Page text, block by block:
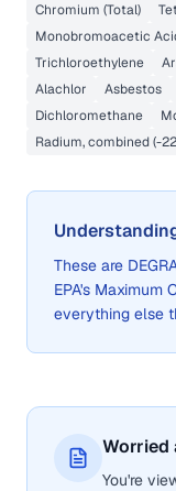
Chromium (Total)
Monobromoacetic
Trichloroethylene
Alachlor
Asbestos
Dichloromethane
Radium, combined (-
These are
EPA's Maximum
everything else
Worried
You're